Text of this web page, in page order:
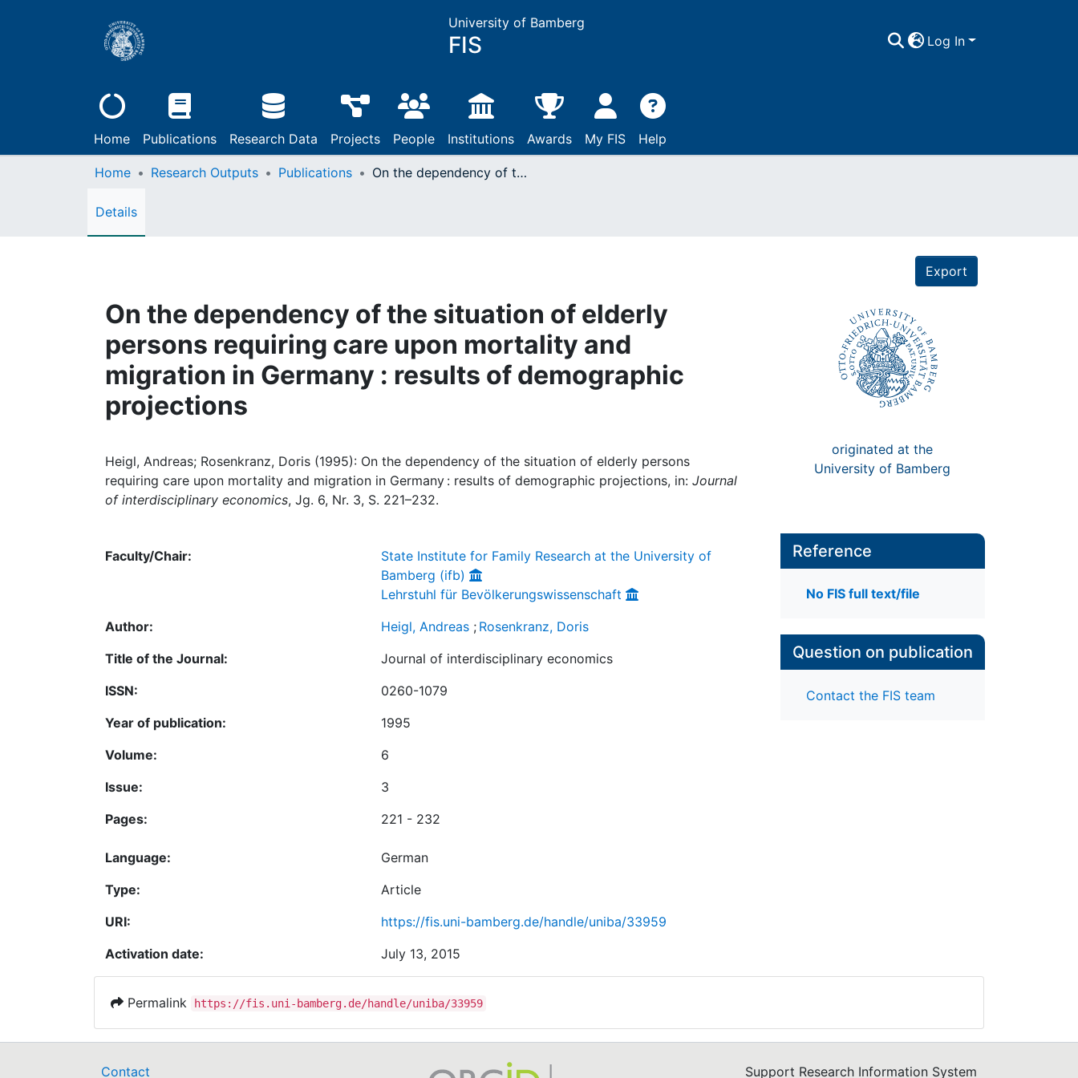
University of Bamberg
FIS Log In
Home Publications Research Data Projects People Institutions Awards My FIS Help
Home Research Outputs Publications On the dependency of the situation of elderly persons requiring care upon mortality and migration in Germany : results of demographic projections
Details
Export
On the dependency of the situation of elderly
persons requiring care upon mortality and
migration in Germany : results of demographic
projections
Heigl, Andreas; Rosenkranz, Doris (1995): On the dependency of the situation of elderly persons
requiring care upon mortality and migration in Germany : results of demographic projections, in: Journal
of interdisciplinary economics, Jg. 6, Nr. 3, S. 221–232.
originated at the
University of Bamberg
Faculty/Chair:
State Institute for Family Research at the University of
Bamberg (ifb)
Lehrstuhl für Bevölkerungswissenschaft
Author:
Heigl, Andreas ; Rosenkranz, Doris
Title of the Journal:
Journal of interdisciplinary economics
ISSN:
0260-1079
Year of publication:
1995
Volume:
6
Issue:
3
Pages:
221 - 232
Language:
German
Type:
Article
URI:
https://fis.uni-bamberg.de/handle/uniba/33959
Activation date:
July 13, 2015
Reference
No FIS full text/file
Question on publication
Contact the FIS team
Permalink https://fis.uni-bamberg.de/handle/uniba/33959
Contact Support Research Information System